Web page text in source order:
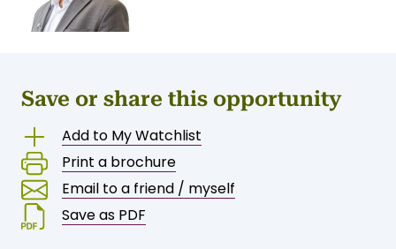
Save or share this opportunity
Add to My Watchlist
Print a brochure
Email to a friend / myself
Save as PDF